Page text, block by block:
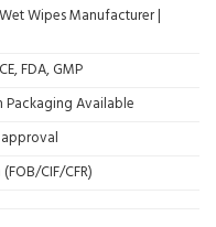
Wipes Manufacturer |
FDA, GMP
Packaging Available
CIF/CFR)